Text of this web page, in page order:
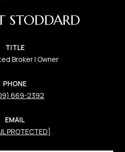
STODDARD
TITLE
Broker | Owner
PHONE
669-2392
EMAIL
PROTECTED]